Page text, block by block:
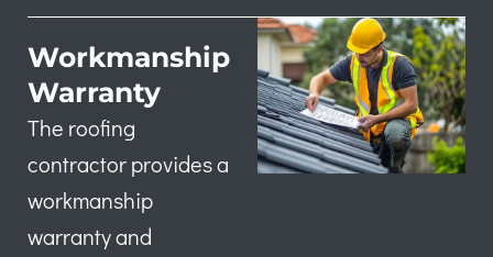
Workmanship
Warranty
The roofing
contractor provides a
workmanship
warranty and